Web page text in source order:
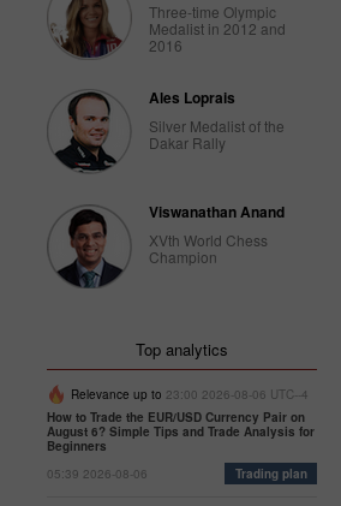
Three-time Olympic
Medalist in 2012 and
2016
Ales Loprais
Silver Medalist of the
Dakar Rally
Viswanathan Anand
XVth World Chess
Champion
Top analytics
Relevance up to 23:00 2026-08-06 UTC--4
How to Trade the EUR/USD Currency Pair on
August 6? Simple Tips and Trade Analysis for
Beginners
05:39 2026-08-06
Trading plan